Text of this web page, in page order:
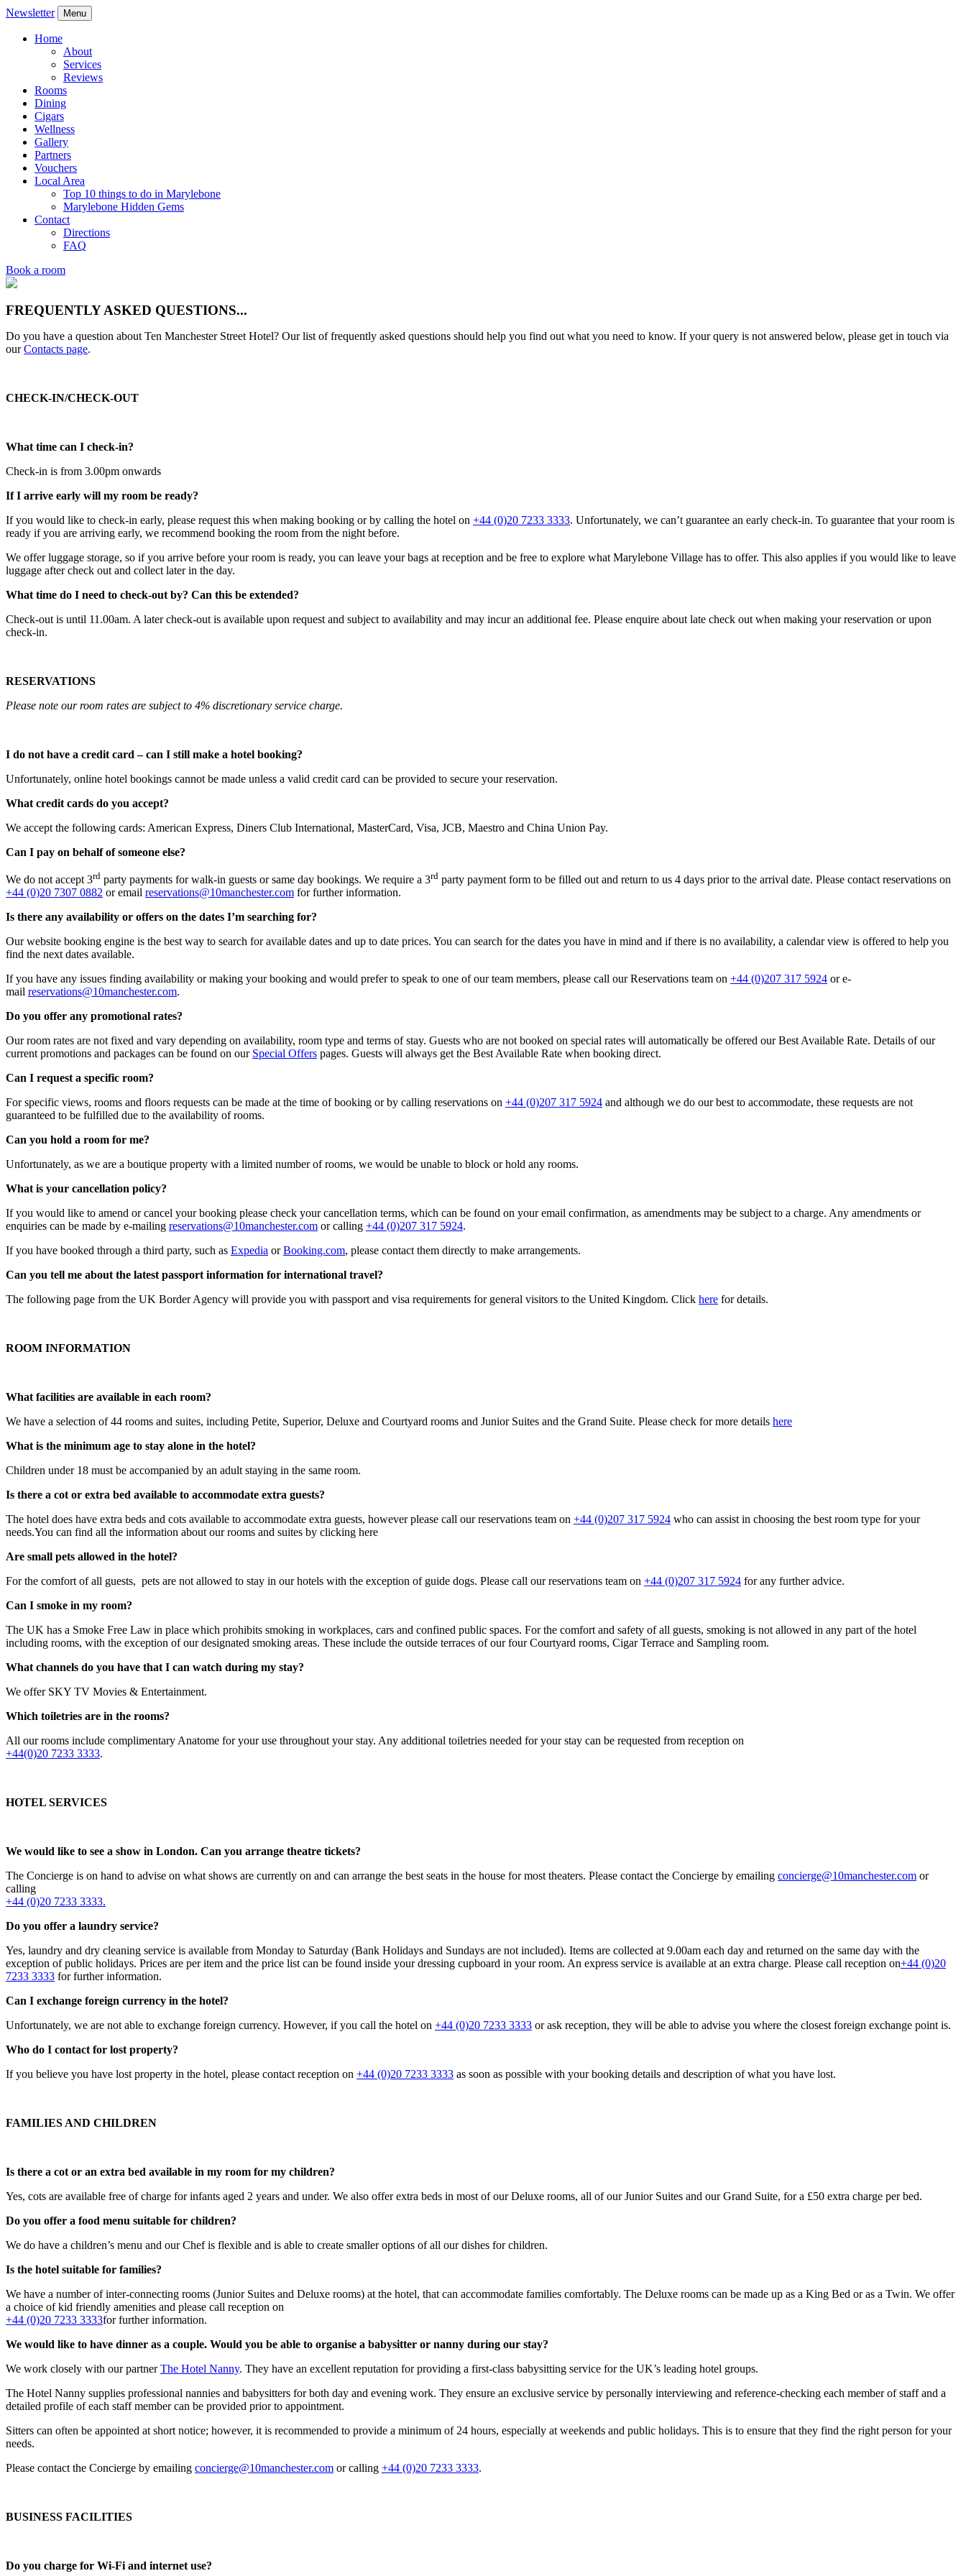
Newsletter Menu
Home
About
Services
Reviews
Rooms
Dining
Cigars
Wellness
Gallery
Partners
Vouchers
Local Area
Top 10 things to do in Marylebone
Marylebone Hidden Gems
Contact
Directions
FAQ
Book a room
FREQUENTLY ASKED QUESTIONS...
Do you have a question about Ten Manchester Street Hotel? Our list of frequently asked questions should help you find out what you need to know. If your query is not answered below, please get in touch via
ourContacts page.
CHECK-IN/CHECK-OUT
What time can I check-in?
Check-in is from 3.00pm onwards
If I arrive early will my room be ready?
If you would like to check-in early, please request this when making booking or by calling the hotel on +44 (0)20 7233 3333. Unfortunately, we can’t guarantee an early check-in. To guarantee that your room is
ready if you are arriving early, we recommend booking the room from the night before.
We offer luggage storage, so if you arrive before your room is ready, you can leave your bags at reception and be free to explore what Marylebone Village has to offer. This also applies if you would like to leave
luggage after check out and collect later in the day.
What time do I need to check-out by? Can this be extended?
Check-out is until 11.00am. A later check-out is available upon request and subject to availability and may incur an additional fee. Please enquire about late check out when making your reservation or upon
check-in.
RESERVATIONS
Please note our room rates are subject to 4% discretionary service charge.
I do not have a credit card – can I still make a hotel booking?
Unfortunately, online hotel bookings cannot be made unless a valid credit card can be provided to secure your reservation.
What credit cards do you accept?
We accept the following cards: American Express, Diners Club International, MasterCard, Visa, JCB, Maestro and China Union Pay.
Can I pay on behalf of someone else?
We do not accept 3rd party payments for walk-in guests or same day bookings. We require a 3rd party payment form to be filled out and return to us 4 days prior to the arrival date. Please contact reservations on
+44 (0)20 7307 0882 or email reservations@10manchester.com for further information.
Is there any availability or offers on the dates I’m searching for?
Our website booking engine is the best way to search for available dates and up to date prices. You can search for the dates you have in mind and if there is no availability, a calendar view is offered to help you
find the next dates available.
If you have any issues finding availability or making your booking and would prefer to speak to one of our team members, please call our Reservations team on +44 (0)207 317 5924 or e-
mail reservations@10manchester.com.
Do you offer any promotional rates?
Our room rates are not fixed and vary depending on availability, room type and terms of stay. Guests who are not booked on special rates will automatically be offered our Best Available Rate. Details of our
current promotions and packages can be found on our Special Offers pages. Guests will always get the Best Available Rate when booking direct.
Can I request a specific room?
For specific views, rooms and floors requests can be made at the time of booking or by calling reservations on +44 (0)207 317 5924 and although we do our best to accommodate, these requests are not
guaranteed to be fulfilled due to the availability of rooms.
Can you hold a room for me?
Unfortunately, as we are a boutique property with a limited number of rooms, we would be unable to block or hold any rooms.
What is your cancellation policy?
If you would like to amend or cancel your booking please check your cancellation terms, which can be found on your email confirmation, as amendments may be subject to a charge. Any amendments or
enquiries can be made by e-mailing reservations@10manchester.com or calling +44 (0)207 317 5924.
If you have booked through a third party, such as Expedia orBooking.com, please contact them directly to make arrangements.
Can you tell me about the latest passport information for international travel?
The following page from the UK Border Agency will provide you with passport and visa requirements for general visitors to the United Kingdom. Click here for details.
ROOM INFORMATION
What facilities are available in each room?
We have a selection of 44 rooms and suites, including Petite, Superior, Deluxe and Courtyard rooms and Junior Suites and the Grand Suite. Please check for more details here
What is the minimum age to stay alone in the hotel?
Children under 18 must be accompanied by an adult staying in the same room.
Is there a cot or extra bed available to accommodate extra guests?
The hotel does have extra beds and cots available to accommodate extra guests, however please call our reservations team on +44 (0)207 317 5924 who can assist in choosing the best room type for your
needs.You can find all the information about our rooms and suites by clicking here
Are small pets allowed in the hotel?
For the comfort of all guests, pets are not allowed to stay in our hotels with the exception of guide dogs. Please call our reservations team on +44 (0)207 317 5924 for any further advice.
Can I smoke in my room?
The UK has a Smoke Free Law in place which prohibits smoking in workplaces, cars and confined public spaces. For the comfort and safety of all guests, smoking is not allowed in any part of the hotel
including rooms, with the exception of our designated smoking areas. These include the outside terraces of our four Courtyard rooms, Cigar Terrace and Sampling room.
What channels do you have that I can watch during my stay?
We offer SKY TV Movies & Entertainment.
Which toiletries are in the rooms?
All our rooms include complimentary Anatome for your use throughout your stay. Any additional toiletries needed for your stay can be requested from reception on
+44(0)20 7233 3333.
HOTEL SERVICES
We would like to see a show in London. Can you arrange theatre tickets?
The Concierge is on hand to advise on what shows are currently on and can arrange the best seats in the house for most theaters. Please contact the Concierge by emailing concierge@10manchester.com or
calling
+44 (0)20 7233 3333.
Do you offer a laundry service?
Yes, laundry and dry cleaning service is available from Monday to Saturday (Bank Holidays and Sundays are not included). Items are collected at 9.00am each day and returned on the same day with the
exception of public holidays. Prices are per item and the price list can be found inside your dressing cupboard in your room. An express service is available at an extra charge. Please call reception on+44 (0)20
7233 3333 for further information.
Can I exchange foreign currency in the hotel?
Unfortunately, we are not able to exchange foreign currency. However, if you call the hotel on +44 (0)20 7233 3333 or ask reception, they will be able to advise you where the closest foreign exchange point is.
Who do I contact for lost property?
If you believe you have lost property in the hotel, please contact reception on +44 (0)20 7233 3333 as soon as possible with your booking details and description of what you have lost.
FAMILIES AND CHILDREN
Is there a cot or an extra bed available in my room for my children?
Yes, cots are available free of charge for infants aged 2 years and under. We also offer extra beds in most of our Deluxe rooms, all of our Junior Suites and our Grand Suite, for a £50 extra charge per bed.
Do you offer a food menu suitable for children?
We do have a children’s menu and our Chef is flexible and is able to create smaller options of all our dishes for children.
Is the hotel suitable for families?
We have a number of inter-connecting rooms (Junior Suites and Deluxe rooms) at the hotel, that can accommodate families comfortably. The Deluxe rooms can be made up as a King Bed or as a Twin. We offer
a choice of kid friendly amenities and please call reception on
+44 (0)20 7233 3333for further information.
We would like to have dinner as a couple. Would you be able to organise a babysitter or nanny during our stay?
We work closely with our partnerThe Hotel Nanny. They have an excellent reputation for providing a first-class babysitting service for the UK’s leading hotel groups.
The Hotel Nanny supplies professional nannies and babysitters for both day and evening work. They ensure an exclusive service by personally interviewing and reference-checking each member of staff and a
detailed profile of each staff member can be provided prior to appointment.
Sitters can often be appointed at short notice; however, it is recommended to provide a minimum of 24 hours, especially at weekends and public holidays. This is to ensure that they find the right person for your
needs.
Please contact the Concierge by emailing concierge@10manchester.com or calling +44 (0)20 7233 3333.
BUSINESS FACILITIES
Do you charge for Wi-Fi and internet use?